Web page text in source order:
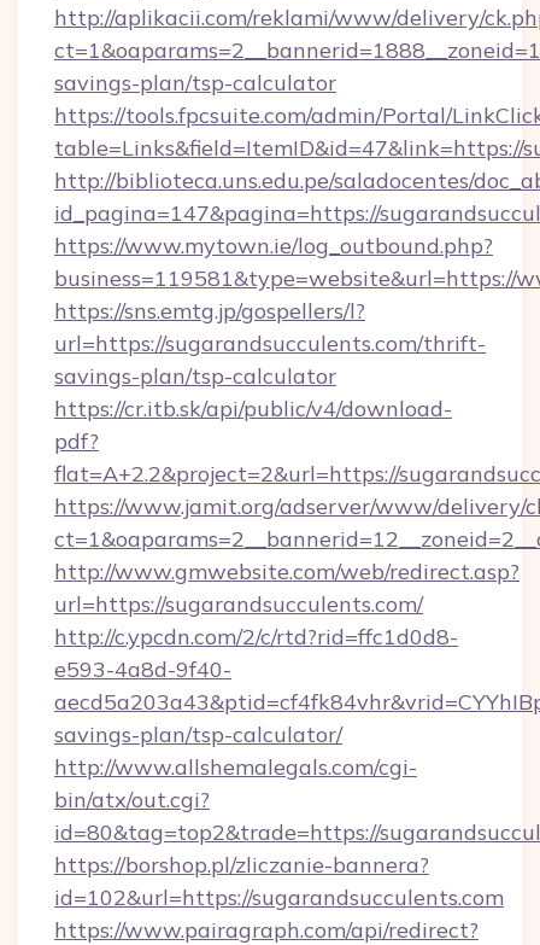
http://aplikacii.com/reklami/www/delivery/
savings-plan/tsp-calculator
https://tools.fpcsuite.com/admin/Portal/
table=Links&field=ItemID&id=47&link=https://
http://biblioteca.uns.edu.pe/saladocentes/
id_pagina=147&pagina=https://
https://www.mytown.ie/log_outbound.php?
business=119581&type=website&url=https://
https://sns.emtg.jp/gospellers/l?
url=https://sugarandsucculents.com/thrift-
savings-plan/tsp-calculator
https://cr.itb.sk/api/public/v4/download-
pdf?
flat=A+2.2&project=2&url=https://
https://www.jamit.org/adserver/www/delivery/
http://www.gmwebsite.com/web/redirect.asp?
url=https://sugarandsucculents.com/
http://c.ypcdn.com/2/c/rtd?rid=ffc1d0d8-
e593-4a8d-9f40-
savings-plan/tsp-calculator/
http://www.allshemalegals.com/cgi-
bin/atx/out.cgi?
id=80&tag=top2&trade=https://
https://borshop.pl/zliczanie-bannera?
id=102&url=https://sugarandsucculents.com
https://www.pairagraph.com/api/redirect?